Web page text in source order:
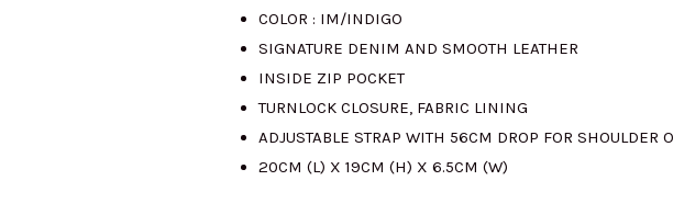
was:
RM1987.00.RM715.00.
COLOR : IM/INDIGO
SIGNATURE DENIM AND SMOOTH LEATHER
INSIDE ZIP POCKET
TURNLOCK CLOSURE, FABRIC LINING
ADJUSTABLE STRAP WITH 56CM DROP FOR SHOULDER
20CM (L) X 19CM (H) X 6.5CM (W)